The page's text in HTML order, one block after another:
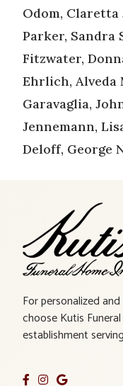
Odom, Claretta
Parker, Sandra
Fitzwater,
Ehrlich, Alveda
Garavaglia,
Jennemann,
Deloff, George
For personalized
choose Kutis
establishment